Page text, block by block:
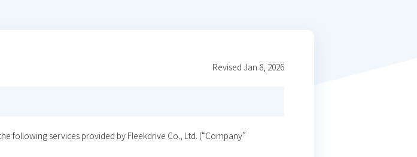
Revised Jan 8, 2026
following services provided by Fleekdrive Co., Ltd. (“Company”